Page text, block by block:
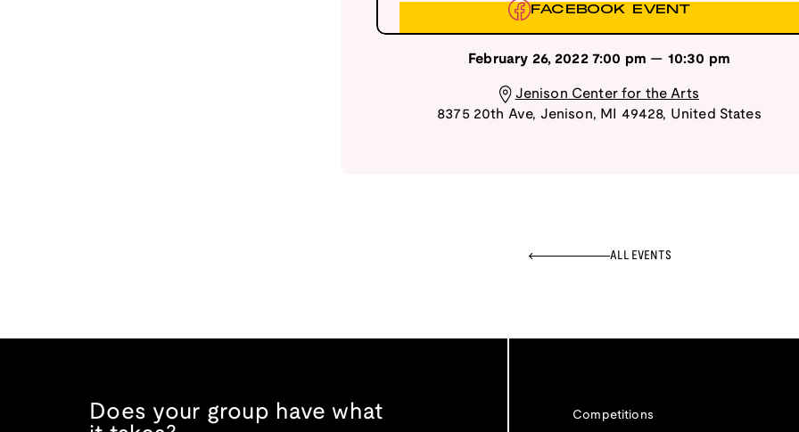
FACEBOOK EVENT
February 26, 2022 7:00 pm — 10:30 pm
Jenison Center for the Arts
8375 20th Ave, Jenison, MI 49428, United States
ALL EVENTS
Does your group have what
Competitions